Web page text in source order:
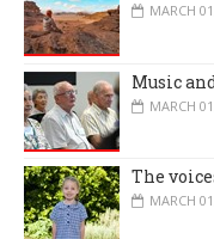
MARCH
Music
MARCH
The
MARCH